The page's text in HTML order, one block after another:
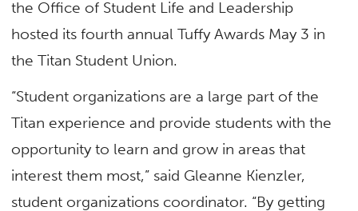
the Office of Student Life and Leadership
hosted its fourth annual Tuffy Awards May 3 in
the Titan Student Union.
“Student organizations are a large part of the
Titan experience and provide students with the
opportunity to learn and grow in areas that
interest them most,” said Gleanne Kienzler,
student organizations coordinator. “By getting